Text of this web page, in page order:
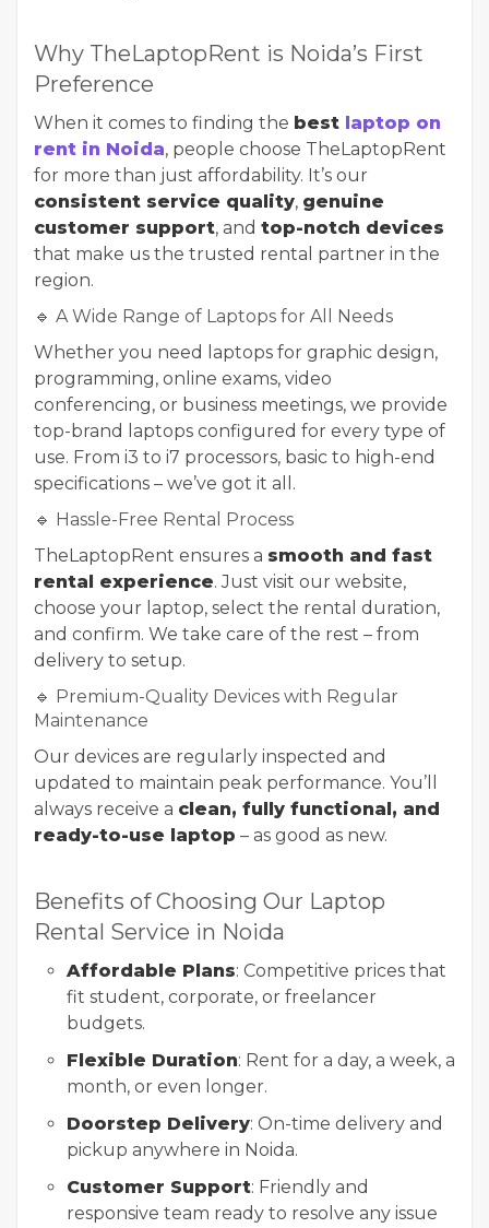
Why TheLaptopRent is Noida’s First
Preference
When it comes to finding the best laptop on
rent in Noida, people choose TheLaptopRent
for more than just affordability. It’s our
consistent service quality, genuine
customer support, and top-notch devices
that make us the trusted rental partner in the
region.
🔹 A Wide Range of Laptops for All Needs
Whether you need laptops for graphic design,
programming, online exams, video
conferencing, or business meetings, we provide
top-brand laptops configured for every type of
use. From i3 to i7 processors, basic to high-end
specifications – we’ve got it all.
🔹 Hassle-Free Rental Process
TheLaptopRent ensures a smooth and fast
rental experience. Just visit our website,
choose your laptop, select the rental duration,
and confirm. We take care of the rest – from
delivery to setup.
🔹 Premium-Quality Devices with Regular
Maintenance
Our devices are regularly inspected and
updated to maintain peak performance. You’ll
always receive a clean, fully functional, and
ready-to-use laptop – as good as new.
Benefits of Choosing Our Laptop
Rental Service in Noida
Affordable Plans: Competitive prices that
fit student, corporate, or freelancer
budgets.
Flexible Duration: Rent for a day, a week, a
month, or even longer.
Doorstep Delivery: On-time delivery and
pickup anywhere in Noida.
Customer Support: Friendly and
responsive team ready to resolve any issue